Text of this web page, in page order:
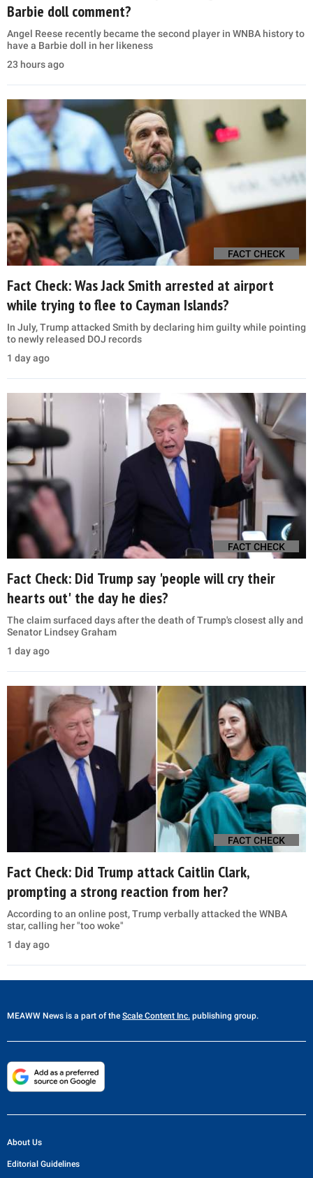
Barbie doll comment?
Angel Reese recently became the second player in WNBA history to
have a Barbie doll in her likeness
23 hours ago
FACT CHECK
Fact Check: Was Jack Smith arrested at airport
while trying to flee to Cayman Islands?
In July, Trump attacked Smith by declaring him guilty while pointing
to newly released DOJ records
1 day ago
FACT CHECK
Fact Check: Did Trump say 'people will cry their
hearts out' the day he dies?
The claim surfaced days after the death of Trump's closest ally and
Senator Lindsey Graham
1 day ago
FACT CHECK
Fact Check: Did Trump attack Caitlin Clark,
prompting a strong reaction from her?
According to an online post, Trump verbally attacked the WNBA
star, calling her "too woke"
1 day ago
MEAWW News is a part of the Scale Content Inc. publishing group.
About Us
Editorial Guidelines